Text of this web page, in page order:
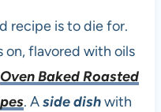
recipe is to die for.
on, flavored with oils
Oven Baked Roasted
. Aside dishwith